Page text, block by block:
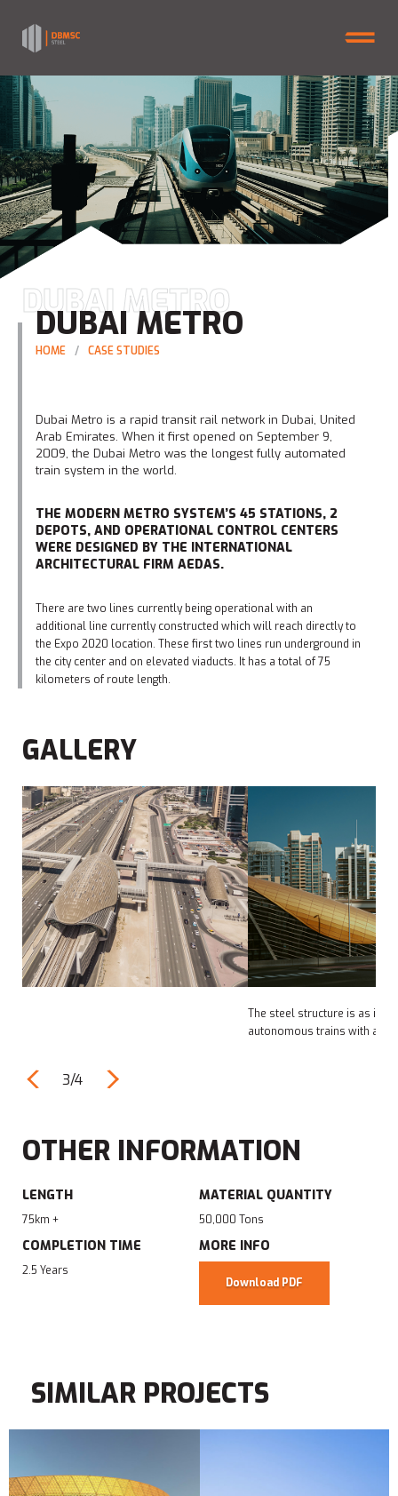
DUBAI METRO
DUBAI METRO
HOME CASE STUDIES
Dubai Metro is a rapid transit rail network in Dubai, United
Arab Emirates. When it first opened on September 9,
2009, the Dubai Metro was the longest fully automated
train system in the world.
THE MODERN METRO SYSTEM’S 45 STATIONS, 2
DEPOTS, AND OPERATIONAL CONTROL CENTERS
WERE DESIGNED BY THE INTERNATIONAL
ARCHITECTURAL FIRM AEDAS.
There are two lines currently being operational with an
additional line currently constructed which will reach directly to
the Expo 2020 location. These first two lines run underground in
the city center and on elevated viaducts. It has a total of 75
kilometers of route length.
GALLERY
The steel structure is as impressive, linking rails for over 80
autonomous trains with a capacity of 600 passengers each.
3/4
OTHER INFORMATION
LENGTH
75km +
MATERIAL QUANTITY
50,000 Tons
COMPLETION TIME
2.5 Years
MORE INFO
Download PDF
SIMILAR PROJECTS